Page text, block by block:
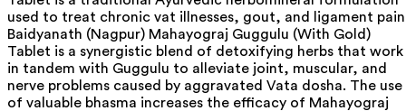
used to treat chronic vat illnesses, gout, and ligament
Baidyanath (Nagpur) Mahayograj Guggulu (With Gold)
Tablet is a synergistic blend of detoxifying herbs that work
in tandem with Guggulu to alleviate joint, muscular, and
nerve problems caused by aggravated Vata dosha. The use
of valuable bhasma increases the efficacy of Mahayograj